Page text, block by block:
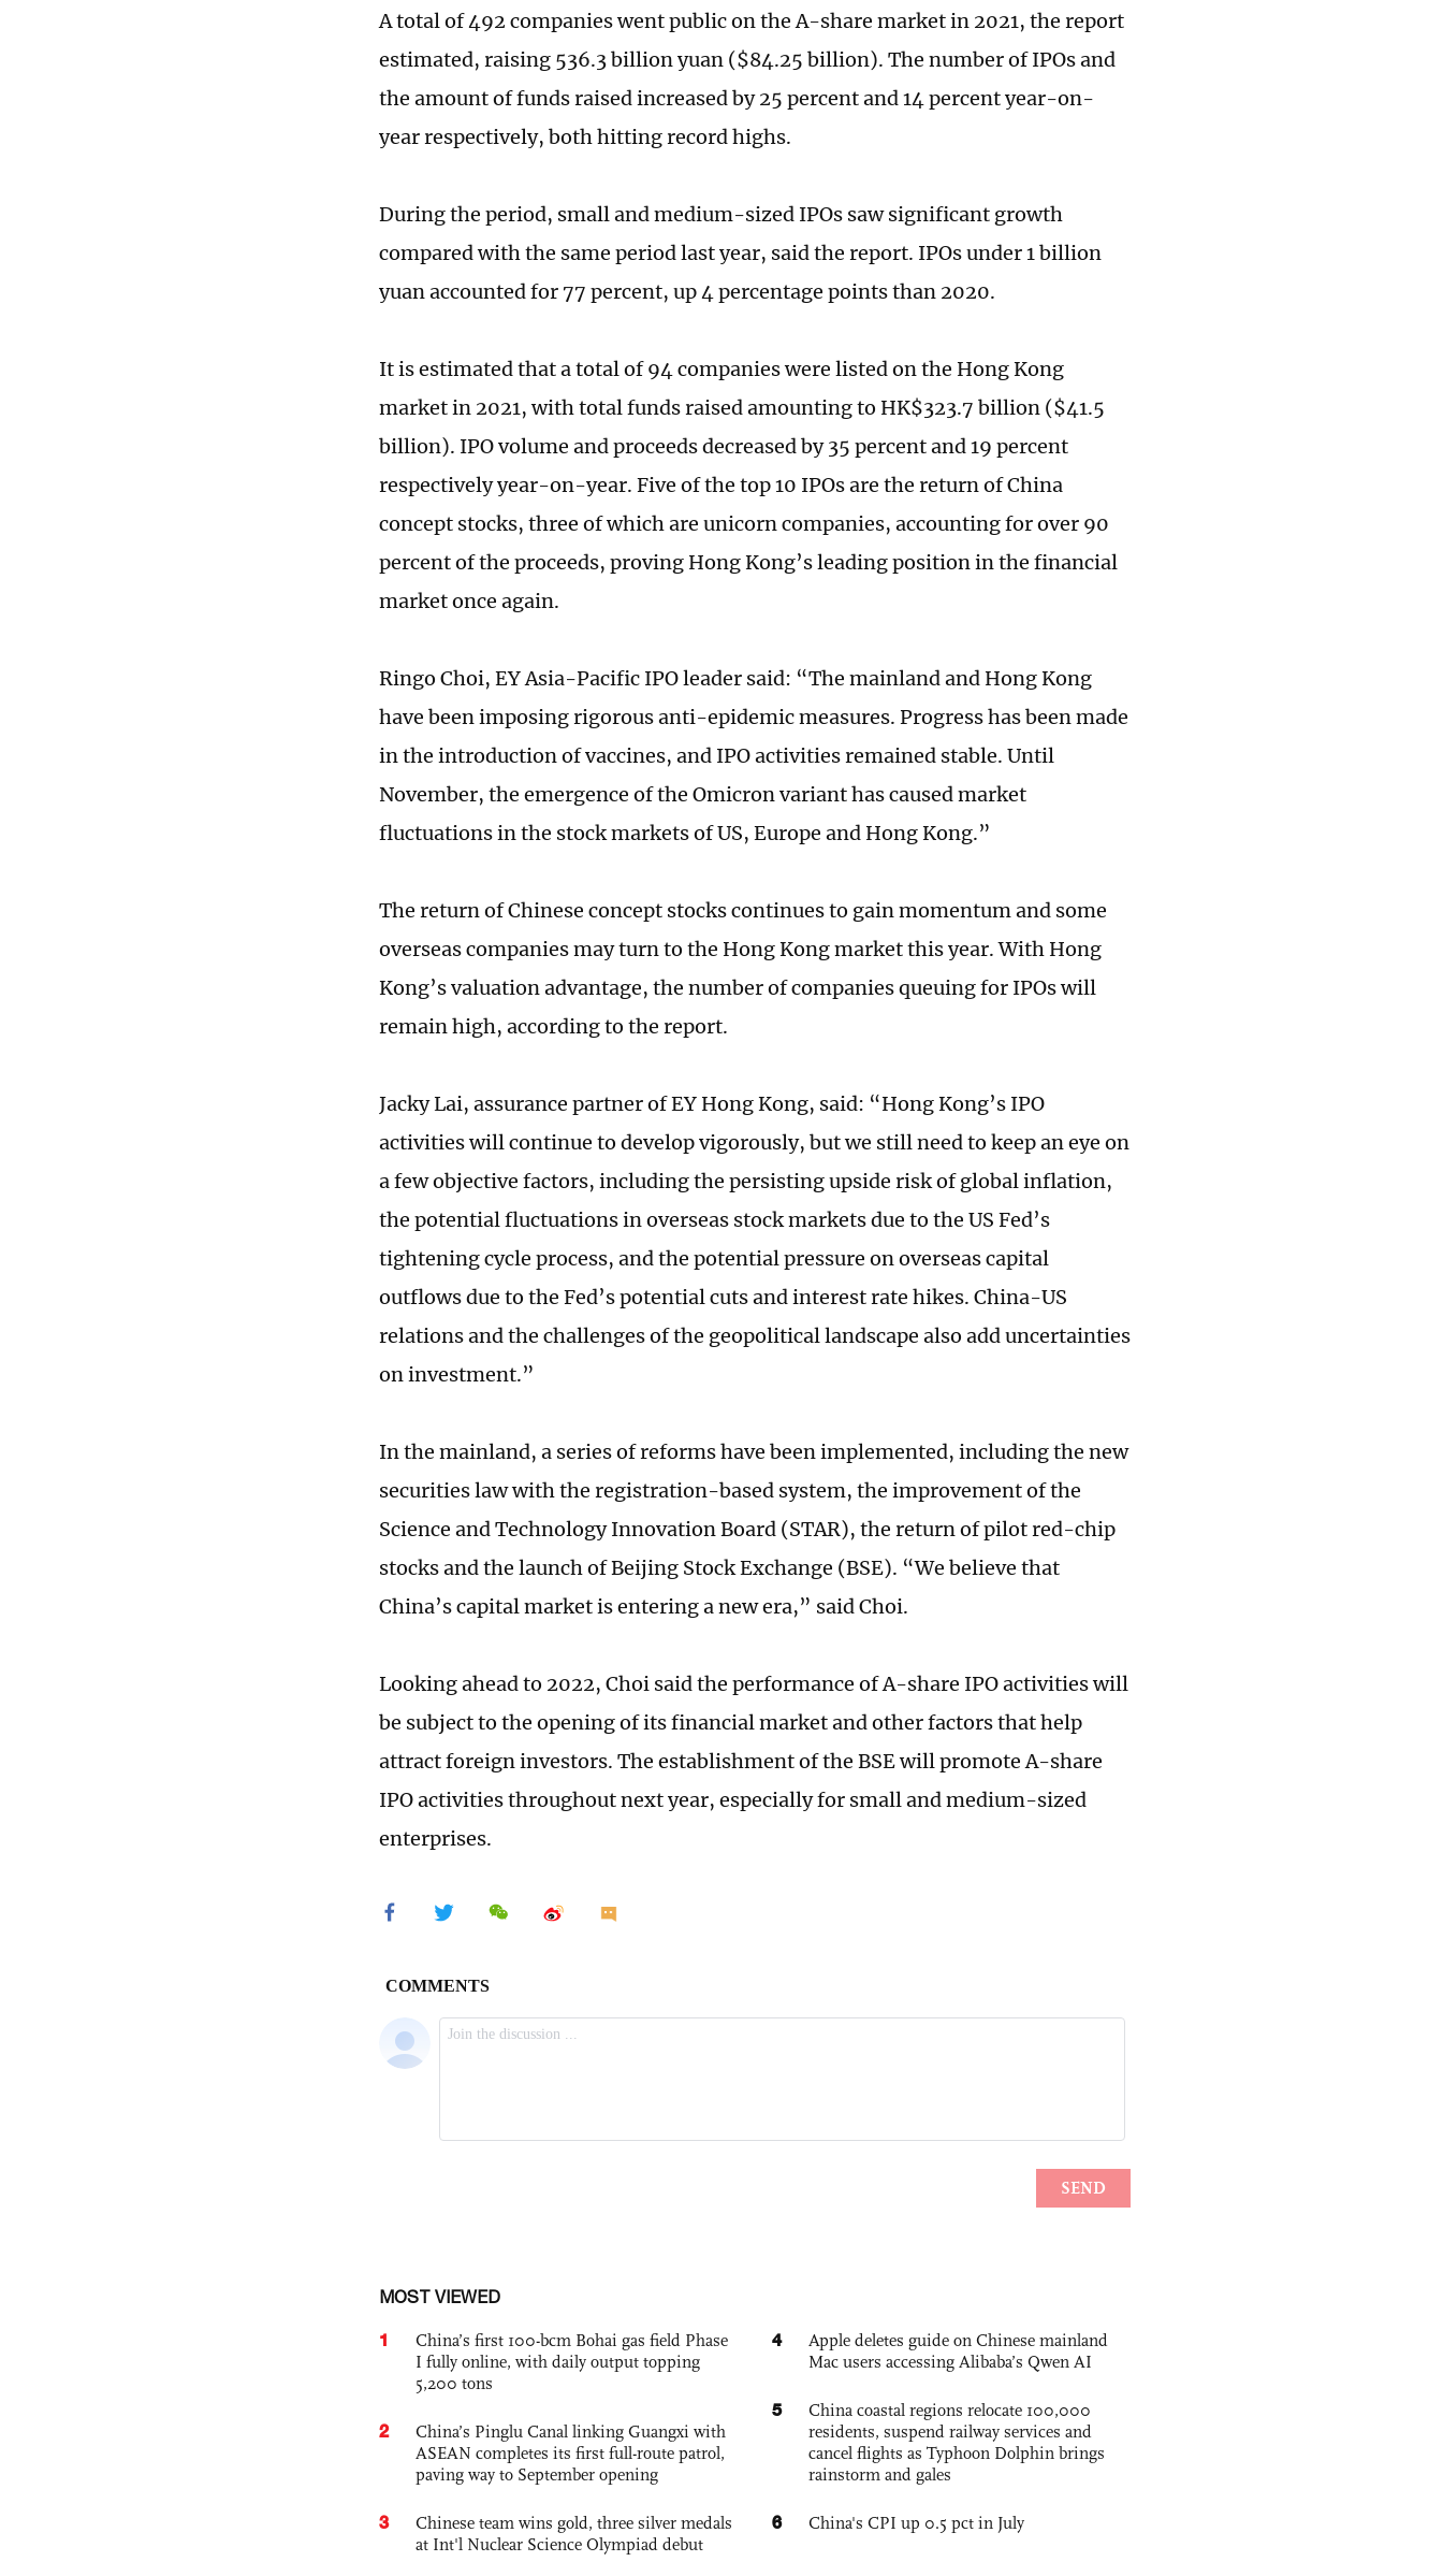
A total of 492 companies went public on the A-share market in 2021, the report
estimated, raising 536.3 billion yuan ($84.25 billion). The number of IPOs and
the amount of funds raised increased by 25 percent and 14 percent year-on-
year respectively, both hitting record highs.
During the period, small and medium-sized IPOs saw significant growth
compared with the same period last year, said the report. IPOs under 1 billion
yuan accounted for 77 percent, up 4 percentage points than 2020.
It is estimated that a total of 94 companies were listed on the Hong Kong
market in 2021, with total funds raised amounting to HK$323.7 billion ($41.5
billion). IPO volume and proceeds decreased by 35 percent and 19 percent
respectively year-on-year. Five of the top 10 IPOs are the return of China
concept stocks, three of which are unicorn companies, accounting for over 90
percent of the proceeds, proving Hong Kong’s leading position in the financial
market once again.
Ringo Choi, EY Asia-Pacific IPO leader said: “The mainland and Hong Kong
have been imposing rigorous anti-epidemic measures. Progress has been made
in the introduction of vaccines, and IPO activities remained stable. Until
November, the emergence of the Omicron variant has caused market
fluctuations in the stock markets of US, Europe and Hong Kong.”
The return of Chinese concept stocks continues to gain momentum and some
overseas companies may turn to the Hong Kong market this year. With Hong
Kong’s valuation advantage, the number of companies queuing for IPOs will
remain high, according to the report.
Jacky Lai, assurance partner of EY Hong Kong, said: “Hong Kong’s IPO
activities will continue to develop vigorously, but we still need to keep an eye on
a few objective factors, including the persisting upside risk of global inflation,
the potential fluctuations in overseas stock markets due to the US Fed’s
tightening cycle process, and the potential pressure on overseas capital
outflows due to the Fed’s potential cuts and interest rate hikes. China-US
relations and the challenges of the geopolitical landscape also add uncertainties
on investment.”
In the mainland, a series of reforms have been implemented, including the new
securities law with the registration-based system, the improvement of the
Science and Technology Innovation Board (STAR), the return of pilot red-chip
stocks and the launch of Beijing Stock Exchange (BSE). “We believe that
China’s capital market is entering a new era,” said Choi.
Looking ahead to 2022, Choi said the performance of A-share IPO activities will
be subject to the opening of its financial market and other factors that help
attract foreign investors. The establishment of the BSE will promote A-share
IPO activities throughout next year, especially for small and medium-sized
enterprises.
MOST VIEWED
1
China’s first 100-bcm Bohai gas field Phase
I fully online, with daily output topping
5,200 tons
2
China’s Pinglu Canal linking Guangxi with
ASEAN completes its first full-route patrol,
paving way to September opening
3
Chinese team wins gold, three silver medals
at Int'l Nuclear Science Olympiad debut
4
Apple deletes guide on Chinese mainland
Mac users accessing Alibaba’s Qwen AI
5
China coastal regions relocate 100,000
residents, suspend railway services and
cancel flights as Typhoon Dolphin brings
rainstorm and gales
6 China's CPI up 0.5 pct in July